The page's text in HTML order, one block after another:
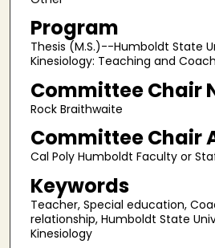
Program
Thesis (M.S.)--Humboldt State
Kinesiology: Teaching and
Committee Chair
Rock Braithwaite
Committee Chair
Cal Poly Humboldt Faculty or
Keywords
Teacher, Special education,
relationship, Humboldt State
Kinesiology